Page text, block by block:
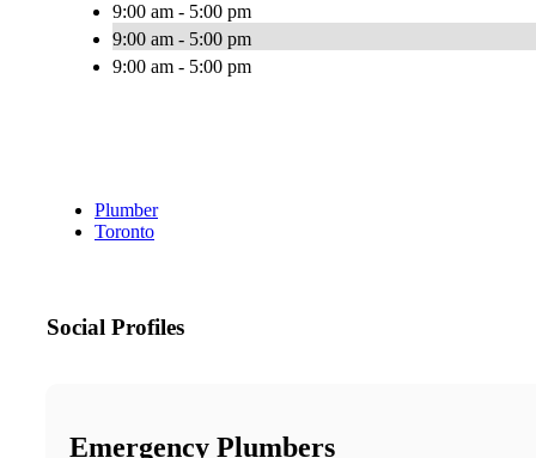
9:00 am - 5:00 pm
9:00 am - 5:00 pm
9:00 am - 5:00 pm
Plumber
Toronto
Social Profiles
Emergency Plumbers